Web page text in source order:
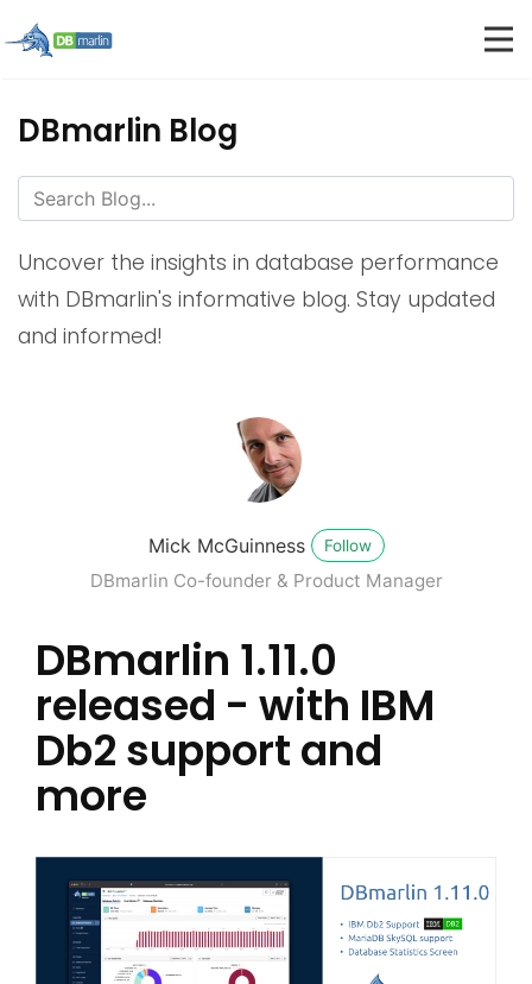
DBmarlin Blog
Uncover the insights in database performance
with DBmarlin's informative blog. Stay updated
and informed!
Mick McGuinness Follow
DBmarlin Co-founder & Product Manager
DBmarlin 1.11.0
released - with IBM
Db2 support and
more